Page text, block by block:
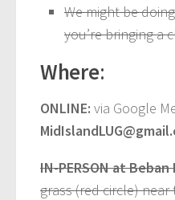
We might be
you’re bringing a
Where:
ONLINE: via Google
IN-PERSON at
grass (red circle)